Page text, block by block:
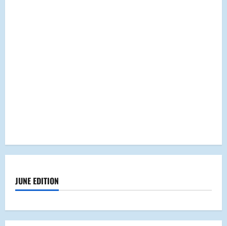
JUNE EDITION